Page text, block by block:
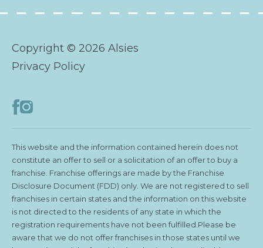
Copyright © 2026 Alsies
Privacy Policy
This website and the information contained herein does not
constitute an offer to sell or a solicitation of an offer to buy a
franchise. Franchise offerings are made by the Franchise
Disclosure Document (FDD) only. We are not registered to sell
franchises in certain states and the information on this website
is not directed to the residents of any state in which the
registration requirements have not been fulfilled.Please be
aware that we do not offer franchises in those states until we